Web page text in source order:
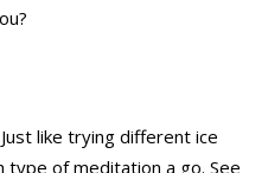
like trying different ice
type of meditation a go. See